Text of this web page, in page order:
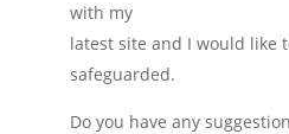
with my
latest site and I would like
safeguarded.
Do you have any